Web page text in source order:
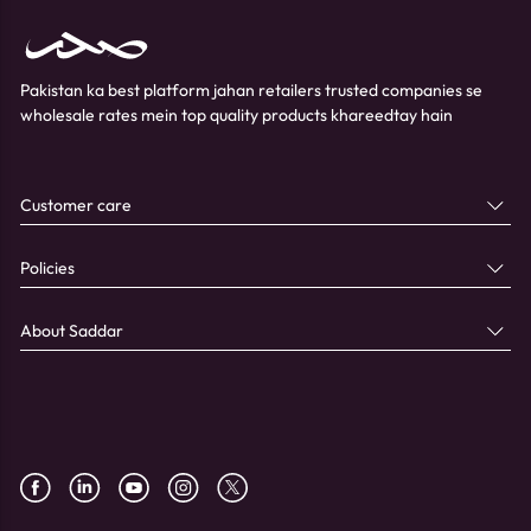
Pakistan ka best platform jahan retailers trusted companies se
wholesale rates mein top quality products khareedtay hain
Customer care
Policies
About Saddar